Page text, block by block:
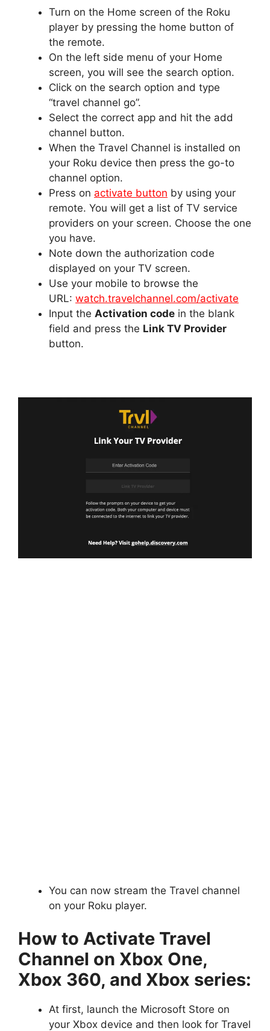
Turn on the Home screen of the Roku
player by pressing the home button of
the remote.
On the left side menu of your Home
screen, you will see the search option.
Click on the search option and type
“travel channel go”.
Select the correct app and hit the add
channel button.
When the Travel Channel is installed on
your Roku device then press the go-to
channel option.
Press on activate button by using your
remote. You will get a list of TV service
providers on your screen. Choose the one
you have.
Note down the authorization code
displayed on your TV screen.
Use your mobile to browse the
URL: watch.travelchannel.com/activate
Input the Activation code in the blank
field and press the Link TV Provider
button.
You can now stream the Travel channel
on your Roku player.
How to Activate Travel
Channel on Xbox One,
Xbox 360, and Xbox series:
At first, launch the Microsoft Store on
your Xbox device and then look for Travel